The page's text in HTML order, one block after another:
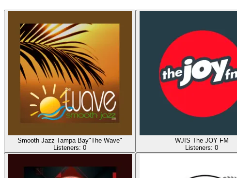
Smooth Jazz Tampa Bay"The Wave"
Listeners: 0
WJIS The JOY FM
Listeners: 0